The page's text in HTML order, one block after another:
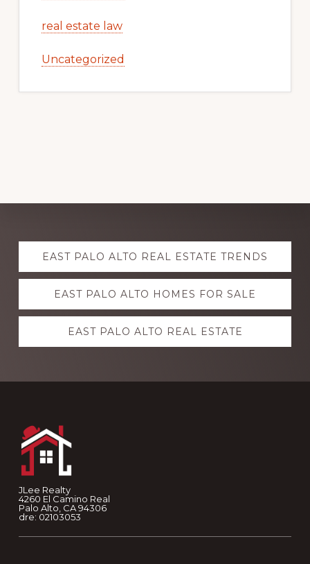
real estate law
Uncategorized
Explore
moreEAST PALO ALTO REAL ESTATE TRENDS
EAST PALO ALTO HOMES FOR SALE
EAST PALO ALTO REAL ESTATE
JLee Realty
4260 El Camino Real
Palo Alto, CA 94306
dre: 02103053